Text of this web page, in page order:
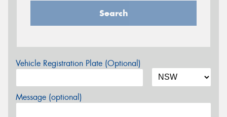
Search
Vehicle Registration Plate (Optional)
Message (optional)